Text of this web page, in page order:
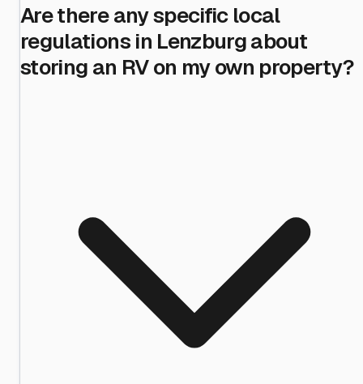
Are there any specific local
regulations in Lenzburg about
storing an RV on my own property?